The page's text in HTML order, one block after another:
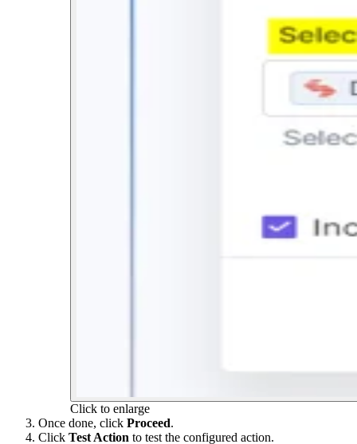
Click to enlarge
Once done, click Proceed.
Click Test Action to test the configured action.